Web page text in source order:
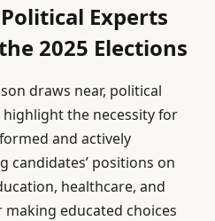
Experts
2025 Elections
draws near, political
the necessity for
and actively
candidates’ positions on
healthcare, and
educated choices